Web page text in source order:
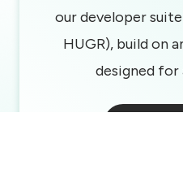
our developer
HUGR), build on
designed for